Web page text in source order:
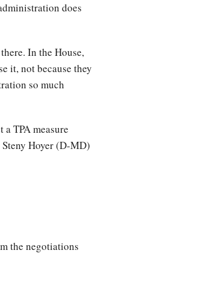
does
In the House,
it, not because they
so much
TPA measure
Hoyer (D-MD)
the negotiations